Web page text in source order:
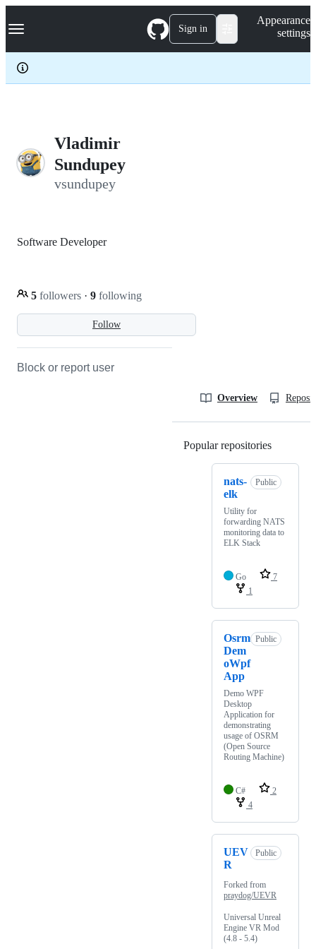
k
p
c
Navigation Menu Sign in
Appearance
settings
Vladimir
Sundupey
vsundupey
Follow
Software Developer
5 followers · 9 following
Block or report user
Overview
Popular repositories
nats-
elk
Public
Utility for
forwarding NATS
monitoring data to
ELK Stack
Go
7
1
Osrm
Dem
oWpf
App
Public
Demo WPF
Desktop
Application for
demonstrating
usage of OSRM
(Open Source
Routing Machine)
C#
2
4
UEV
R
Public
Forked from
praydog/UEVR
Universal Unreal
Engine VR Mod
(4.8 - 5.4)